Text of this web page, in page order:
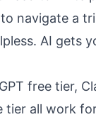
navigate a
AI gets
free tier,
tier all work